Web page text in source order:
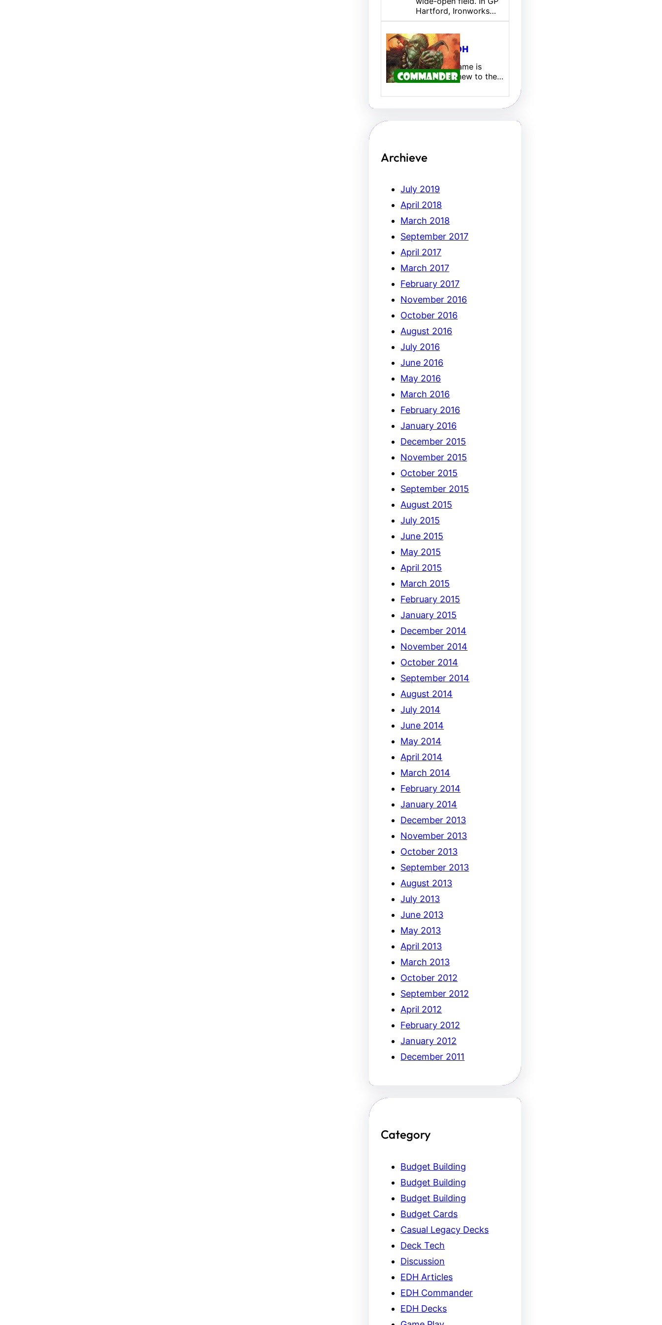
Hartford, Ironworks…
U/B Mill EDH
Hello, My name is
Erich. I am new to the…
Archieve
July 2019
April 2018
March 2018
September 2017
April 2017
March 2017
February 2017
November 2016
October 2016
August 2016
July 2016
June 2016
May 2016
March 2016
February 2016
January 2016
December 2015
November 2015
October 2015
September 2015
August 2015
July 2015
June 2015
May 2015
April 2015
March 2015
February 2015
January 2015
December 2014
November 2014
October 2014
September 2014
August 2014
July 2014
June 2014
May 2014
April 2014
March 2014
February 2014
January 2014
December 2013
November 2013
October 2013
September 2013
August 2013
July 2013
June 2013
May 2013
April 2013
March 2013
October 2012
September 2012
April 2012
February 2012
January 2012
December 2011
Category
Budget Building
Budget Building
Budget Building
Budget Cards
Casual Legacy Decks
Deck Tech
Discussion
EDH Articles
EDH Commander
EDH Decks